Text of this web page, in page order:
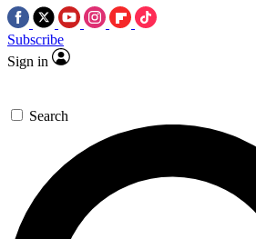
Subscribe
Sign in
Search